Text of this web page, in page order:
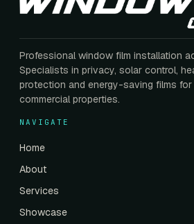
Professional window film installation
Specialists in privacy, solar control,
protection and energy-saving films for
commercial properties.
NAVIGATE
Home
About
Services
Showcase